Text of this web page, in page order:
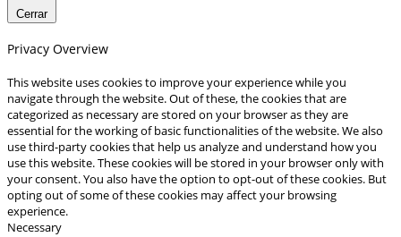
Cerrar
Privacy Overview
This website uses cookies to improve your experience while you
navigate through the website. Out of these, the cookies that are
categorized as necessary are stored on your browser as they are
essential for the working of basic functionalities of the website. We also
use third-party cookies that help us analyze and understand how you
use this website. These cookies will be stored in your browser only with
your consent. You also have the option to opt-out of these cookies. But
opting out of some of these cookies may affect your browsing
experience.
Necessary